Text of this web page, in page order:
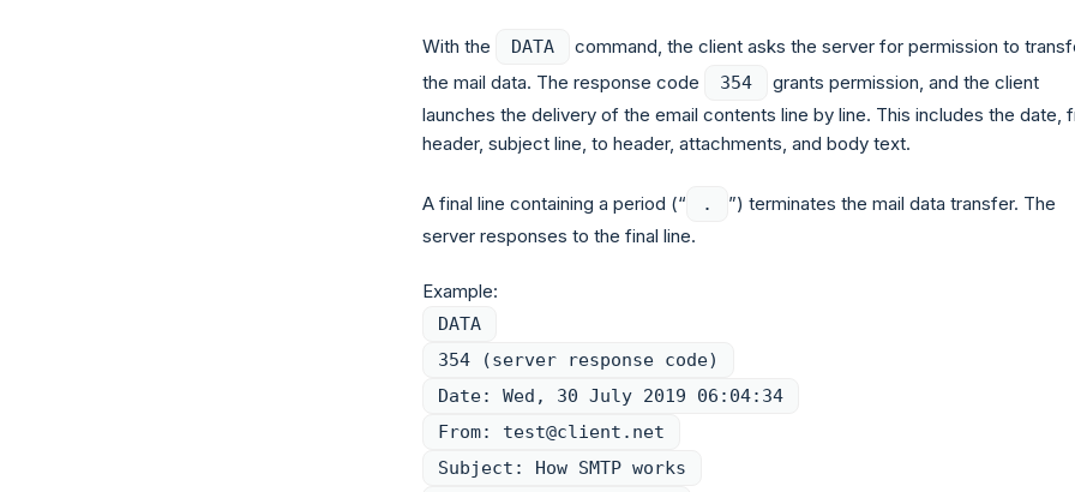
With the DATA
command, the client asks the server for permission to
the mail data. The response code
354
grants permission, and the client
launches the delivery of the email contents line by line. This includes the date,
header, subject line, to header, attachments, and body text.
A final line containing a period (“ .
”) terminates the mail data transfer. The
server responses to the final line.
Example:
DATA
354 (server response code)
Date: Wed, 30 July 2019 06:04:34
From: test@client.net
Subject: How SMTP works